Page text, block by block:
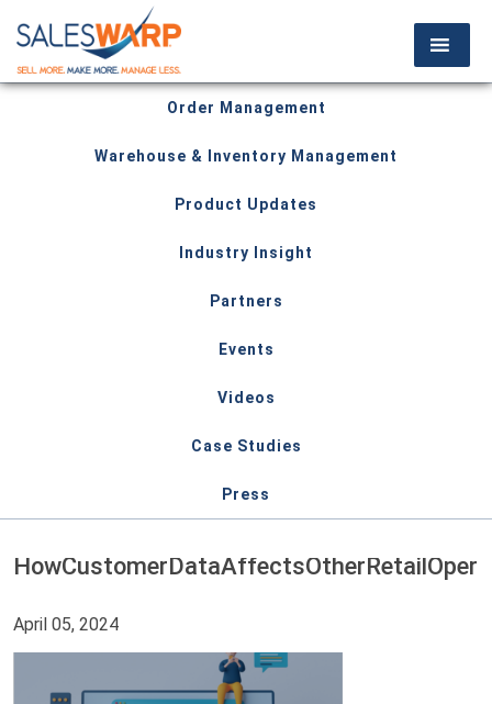
Order Management
Warehouse & Inventory Management
Product Updates
Industry Insight
Partners
Events
Videos
Case Studies
Press
April 05, 2024